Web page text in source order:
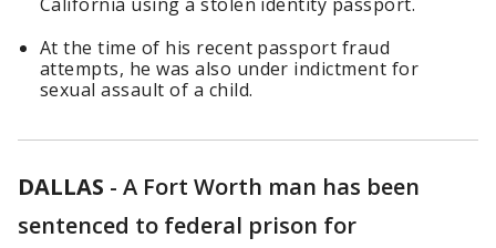
At the time of his recent passport fraud
attempts, he was also under indictment for
sexual assault of a child.
DALLAS - A Fort Worth man has been
sentenced to federal prison for